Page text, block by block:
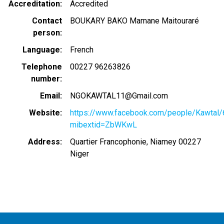
Accreditation
Accredited
Contact
person
BOUKARY BAKO Mamane Maitouraré
Language
French
Telephone
number
00227 96263826
Email
NGOKAWTAL11@Gmail.com
Website
https://www.facebook.com/people/
mibextid=ZbWKwL
Address
Quartier Francophonie, Niamey 00227
Niger